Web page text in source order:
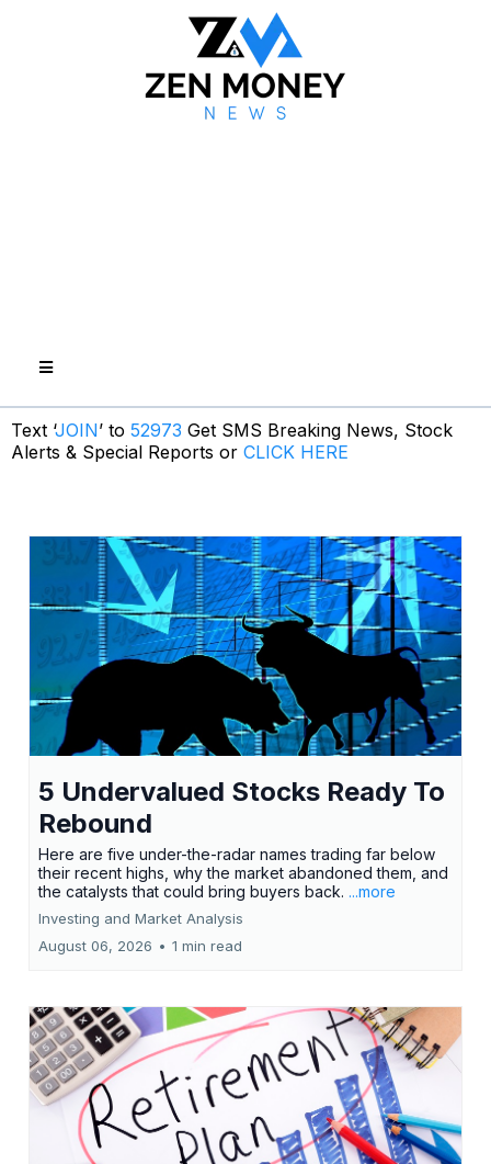
Text ‘JOIN’ to 52973 Get SMS Breaking News, Stock
Alerts & Special Reports or CLICK HERE
5 Undervalued Stocks Ready To
Rebound
Here are five under-the-radar names trading far below
their recent highs, why the market abandoned them, and
the catalysts that could bring buyers back. ...more
Investing and Market Analysis
August 06, 2026 • 1 min read